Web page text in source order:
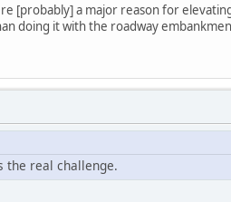
[probably] a major reason for
doing it with the roadway
the real challenge.